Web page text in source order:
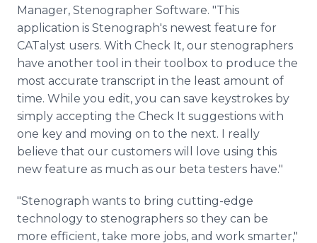
Manager, Stenographer Software. "This
application is Stenograph's newest feature for
CATalyst users. With Check It, our stenographers
have another tool in their toolbox to produce the
most accurate transcript in the least amount of
time. While you edit, you can save keystrokes by
simply accepting the Check It suggestions with
one key and moving on to the next. I really
believe that our customers will love using this
new feature as much as our beta testers have."
"Stenograph wants to bring cutting-edge
technology to stenographers so they can be
more efficient, take more jobs, and work smarter,"